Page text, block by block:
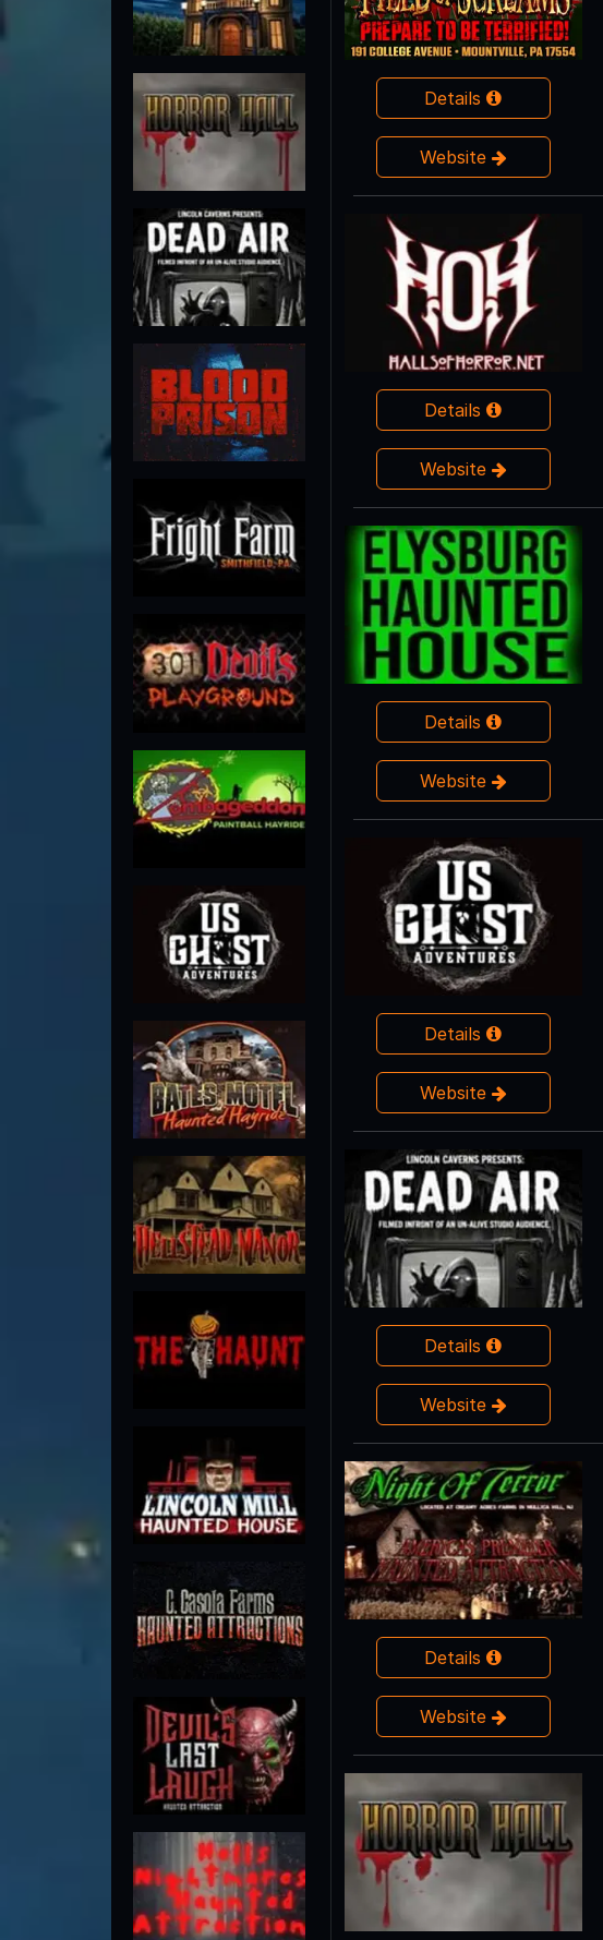
Details
Website
Details
Website
Details
Website
Details
Website
Details
Website
Details
Website